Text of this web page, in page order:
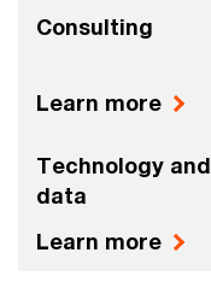
Consulting
Learn more
Technology and
data
Learn more